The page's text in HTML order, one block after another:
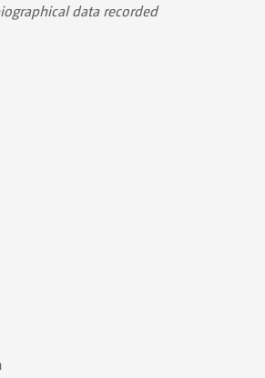
data recorded